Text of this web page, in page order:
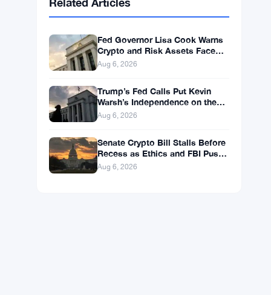
SolanaSOL $72.6559 ▼ -1.82%
XRPXRP
Fed Governor Lisa Cook Warns